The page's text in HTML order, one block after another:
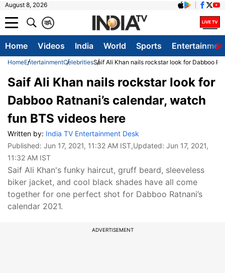
August 8, 2026
A
क
Home Videos India World Sports
HomeEntertainmentCelebritiesSaif Ali Khan nails rockstar look for Dabboo
Saif Ali Khan nails rockstar look for
Dabboo Ratnani’s calendar, watch
fun BTS videos here
Written by: India TV Entertainment Desk
Published: Jun 17, 2021, 11:32 AM IST,Updated: Jun 17, 2021,
11:32 AM IST
Saif Ali Khan's funky haircut, gruff beard, sleeveless
biker jacket, and cool black shades have all come
together for one perfect shot for Dabboo Ratnani’s
calendar 2021.
ADVERTISEMENT